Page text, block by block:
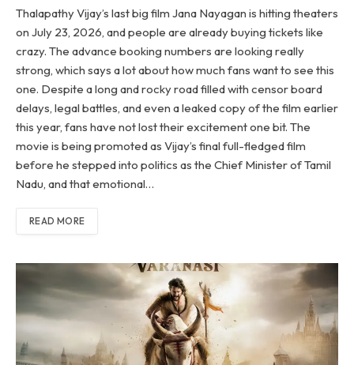
Thalapathy Vijay’s last big film Jana Nayagan is hitting theaters
on July 23, 2026, and people are already buying tickets like
crazy. The advance booking numbers are looking really
strong, which says a lot about how much fans want to see this
one. Despite a long and rocky road filled with censor board
delays, legal battles, and even a leaked copy of the film earlier
this year, fans have not lost their excitement one bit. The
movie is being promoted as Vijay’s final full-fledged film
before he stepped into politics as the Chief Minister of Tamil
Nadu, and that emotional…
READ MORE